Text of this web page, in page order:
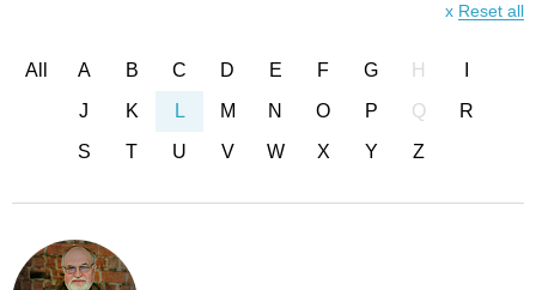
x Reset all
All A B C D E F G H
J
K L M N O P Q
R
S
T U V W X Y Z